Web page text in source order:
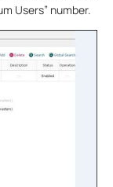
Users” number.